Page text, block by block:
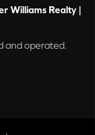
Williams Realty |
and operated.